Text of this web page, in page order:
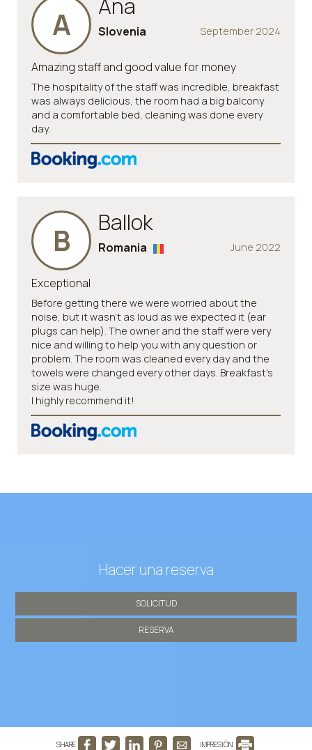
A Ana
September 2024
Slovenia
Amazing staff and good value for money
The hospitality of the staff was incredible, breakfast
was always delicious, the room had a big balcony
and a comfortable bed, cleaning was done every
day.
B Ballok
June 2022
Romania
Exceptional
Before getting there we were worried about the
noise, but it wasn't as loud as we expected it (ear
plugs can help). The owner and the staff were very
nice and willing to help you with any question or
problem. The room was cleaned every day and the
towels were changed every other days. Breakfast's
size was huge.
I highly recommend it!
Hacer una reserva
SOLICITUD
RESERVA
SHARE IMPRESIÓN